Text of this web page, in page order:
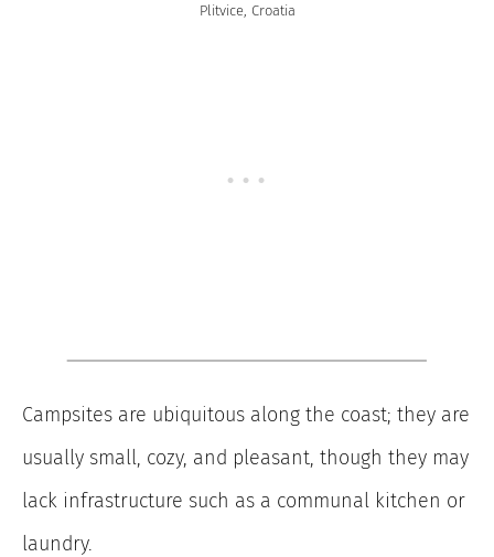
Plitvice, Croatia
Campsites are ubiquitous along the coast; they are
usually small, cozy, and pleasant, though they may
lack infrastructure such as a communal kitchen or
laundry.